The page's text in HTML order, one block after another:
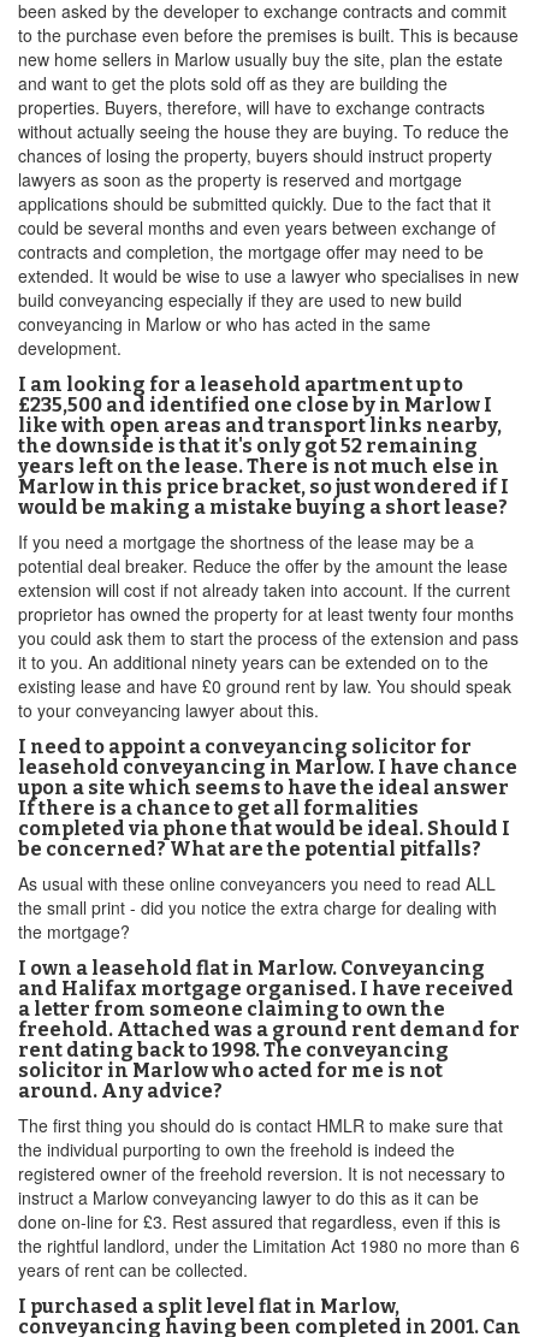
been asked by the developer to exchange contracts and commit
to the purchase even before the premises is built. This is because
new home sellers in Marlow usually buy the site, plan the estate
and want to get the plots sold off as they are building the
properties. Buyers, therefore, will have to exchange contracts
without actually seeing the house they are buying. To reduce the
chances of losing the property, buyers should instruct property
lawyers as soon as the property is reserved and mortgage
applications should be submitted quickly. Due to the fact that it
could be several months and even years between exchange of
contracts and completion, the mortgage offer may need to be
extended. It would be wise to use a lawyer who specialises in new
build conveyancing especially if they are used to new build
conveyancing in Marlow or who has acted in the same
development.
I am looking for a leasehold apartment up to
£235,500 and identified one close by in Marlow I
like with open areas and transport links nearby,
the downside is that it's only got 52 remaining
years left on the lease. There is not much else in
Marlow in this price bracket, so just wondered if I
would be making a mistake buying a short lease?
If you need a mortgage the shortness of the lease may be a
potential deal breaker. Reduce the offer by the amount the lease
extension will cost if not already taken into account. If the current
proprietor has owned the property for at least twenty four months
you could ask them to start the process of the extension and pass
it to you. An additional ninety years can be extended on to the
existing lease and have £0 ground rent by law. You should speak
to your conveyancing lawyer about this.
I need to appoint a conveyancing solicitor for
leasehold conveyancing in Marlow. I have chance
upon a site which seems to have the ideal answer
If there is a chance to get all formalities
completed via phone that would be ideal. Should I
be concerned? What are the potential pitfalls?
As usual with these online conveyancers you need to read ALL
the small print - did you notice the extra charge for dealing with
the mortgage?
I own a leasehold flat in Marlow. Conveyancing
and Halifax mortgage organised. I have received
a letter from someone claiming to own the
freehold. Attached was a ground rent demand for
rent dating back to 1998. The conveyancing
solicitor in Marlow who acted for me is not
around. Any advice?
The first thing you should do is contact HMLR to make sure that
the individual purporting to own the freehold is indeed the
registered owner of the freehold reversion. It is not necessary to
instruct a Marlow conveyancing lawyer to do this as it can be
done on-line for £3. Rest assured that regardless, even if this is
the rightful landlord, under the Limitation Act 1980 no more than 6
years of rent can be collected.
I purchased a split level flat in Marlow,
conveyancing having been completed in 2001. Can